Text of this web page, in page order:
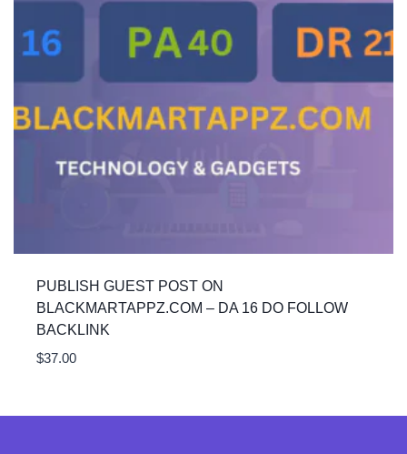
PUBLISH GUEST POST ON
BLACKMARTAPPZ.COM – DA 16 DO FOLLOW
BACKLINK
$37.00